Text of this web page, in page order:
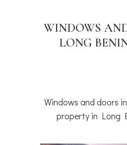
WINDOWS
LONG
Windows and doors
property in Long